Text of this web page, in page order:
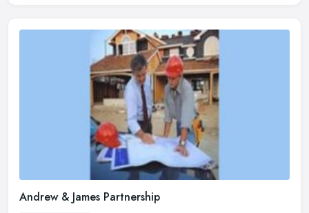
Andrew & James Partnership